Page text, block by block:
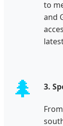
to
and
🌲 3.